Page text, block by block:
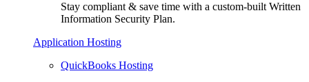
Stay compliant & save time with a custom-built Written
Information Security Plan.
Application Hosting
QuickBooks Hosting